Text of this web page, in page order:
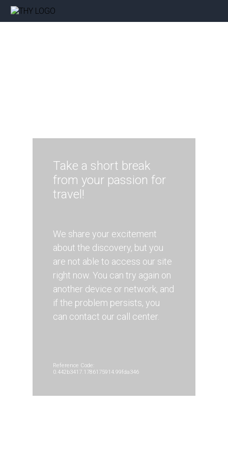
Take a short break
from your passion for
travel!
We share your excitement
about the discovery, but you
are not able to access our site
right now. You can try again on
another device or network, and
if the problem persists, you
can contact our call center.
Reference Code:
0.442b3417.1786175914.99fda346